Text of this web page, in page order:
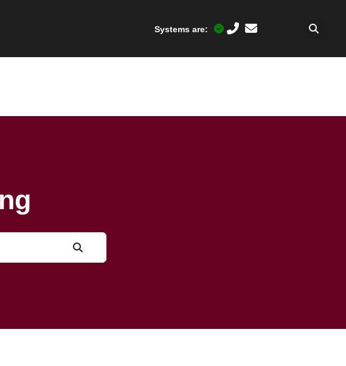
Systems are: